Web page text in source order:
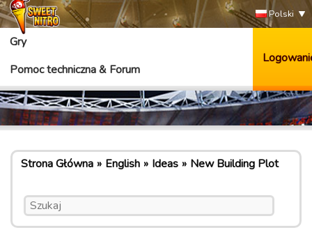
Polski
Gry
Pomoc techniczna & Forum
Strona Główna English Ideas New Building Plot